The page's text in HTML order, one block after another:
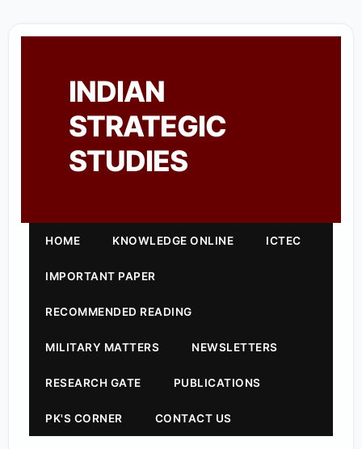
INDIAN
STRATEGIC
STUDIES
HOME KNOWLEDGE ONLINE ICTEC
IMPORTANT PAPER
RECOMMENDED READING
MILITARY MATTERS NEWSLETTERS
RESEARCH GATE PUBLICATIONS
PK'S CORNER CONTACT US